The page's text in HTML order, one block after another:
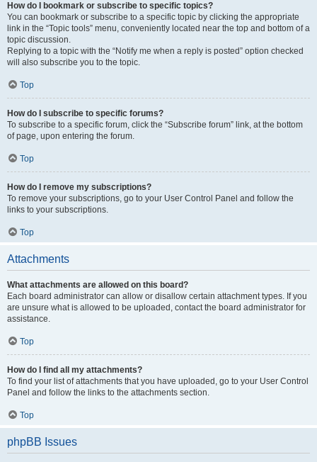
How do I bookmark or subscribe to specific topics?
You can bookmark or subscribe to a specific topic by clicking the appropriate
link in the “Topic tools” menu, conveniently located near the top and bottom of a
topic discussion.
Replying to a topic with the “Notify me when a reply is posted” option checked
will also subscribe you to the topic.
Top
How do I subscribe to specific forums?
To subscribe to a specific forum, click the “Subscribe forum” link, at the bottom
of page, upon entering the forum.
Top
How do I remove my subscriptions?
To remove your subscriptions, go to your User Control Panel and follow the
links to your subscriptions.
Top
Attachments
What attachments are allowed on this board?
Each board administrator can allow or disallow certain attachment types. If you
are unsure what is allowed to be uploaded, contact the board administrator for
assistance.
Top
How do I find all my attachments?
To find your list of attachments that you have uploaded, go to your User Control
Panel and follow the links to the attachments section.
Top
phpBB Issues